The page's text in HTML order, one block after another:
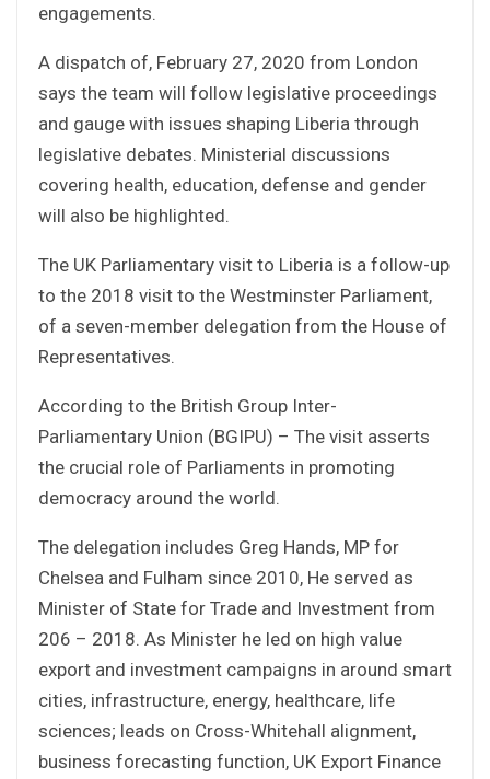
engagements.
A dispatch of, February 27, 2020 from London
says the team will follow legislative proceedings
and gauge with issues shaping Liberia through
legislative debates. Ministerial discussions
covering health, education, defense and gender
will also be highlighted.
The UK Parliamentary visit to Liberia is a follow-up
to the 2018 visit to the Westminster Parliament,
of a seven-member delegation from the House of
Representatives.
According to the British Group Inter-
Parliamentary Union (BGIPU) – The visit asserts
the crucial role of Parliaments in promoting
democracy around the world.
The delegation includes Greg Hands, MP for
Chelsea and Fulham since 2010, He served as
Minister of State for Trade and Investment from
206 – 2018. As Minister he led on high value
export and investment campaigns in around smart
cities, infrastructure, energy, healthcare, life
sciences; leads on Cross-Whitehall alignment,
business forecasting function, UK Export Finance